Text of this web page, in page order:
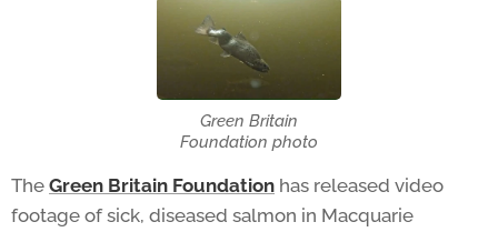
Green Britain
Foundation photo
The Green Britain Foundation has released video
footage of sick, diseased salmon in Macquarie